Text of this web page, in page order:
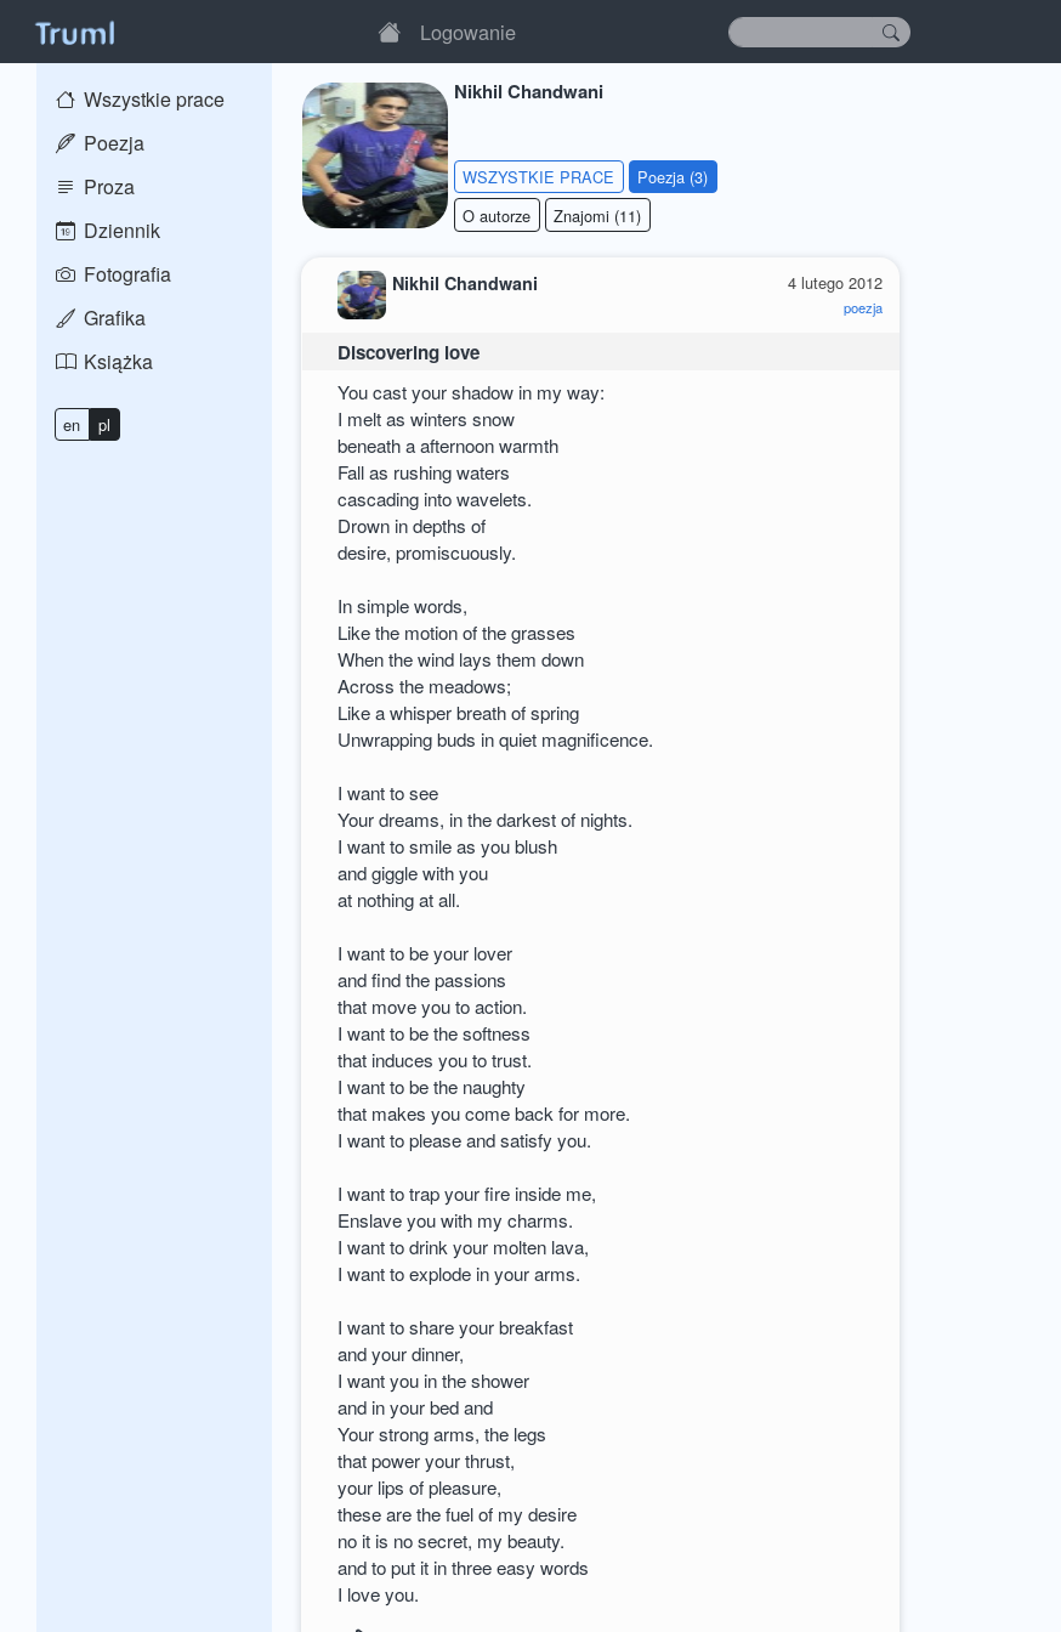
Logowanie
Wszystkie prace
Poezja
Proza
Dziennik
Fotografia
Grafika
Książka
en pl
Nikhil Chandwani
WSZYSTKIE PRACE
Poezja (3)
O autorze
Znajomi (11)
4 lutego 2012
poezja
Nikhil Chandwani
Discovering love
You cast your shadow in my way:
I melt as winters snow
beneath a afternoon warmth
Fall as rushing waters
cascading into wavelets.
Drown in depths of
desire, promiscuously.
In simple words,
Like the motion of the grasses
When the wind lays them down
Across the meadows;
Like a whisper breath of spring
Unwrapping buds in quiet magnificence.
I want to see
Your dreams, in the darkest of nights.
I want to smile as you blush
and giggle with you
at nothing at all.
I want to be your lover
and find the passions
that move you to action.
I want to be the softness
that induces you to trust.
I want to be the naughty
that makes you come back for more.
I want to please and satisfy you.
I want to trap your fire inside me,
Enslave you with my charms.
I want to drink your molten lava,
I want to explode in your arms.
I want to share your breakfast
and your dinner,
I want you in the shower
and in your bed and
Your strong arms, the legs
that power your thrust,
your lips of pleasure,
these are the fuel of my desire
no it is no secret, my beauty.
and to put it in three easy words
I love you.